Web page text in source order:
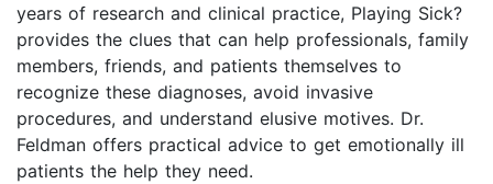
years of research and clinical practice, Playing Sick?
provides the clues that can help professionals, family
members, friends, and patients themselves to
recognize these diagnoses, avoid invasive
procedures, and understand elusive motives. Dr.
Feldman offers practical advice to get emotionally ill
patients the help they need.